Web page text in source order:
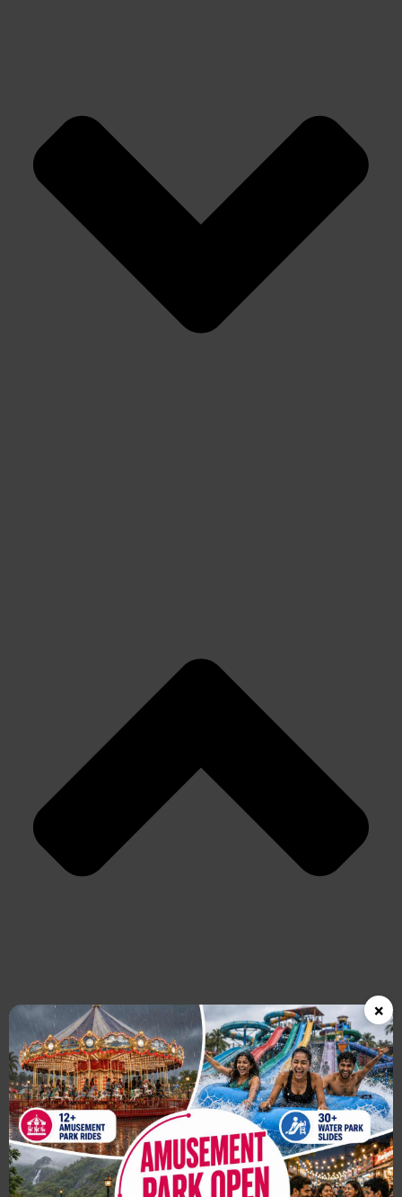
Which is the best water park near Mumbai?
Wet’nJoy Water Park in Lonavala is one of the best water parks
near Mumbai, known for its thrilling water rides, wave pools, lazy
river, and family-friendly atmosphere.
×